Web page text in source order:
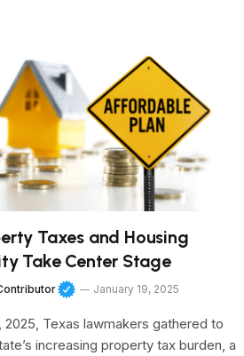
Taxes and Housing
Take Center Stage
January 19, 2025
2025, Texas lawmakers gathered to
increasing property tax burden, a